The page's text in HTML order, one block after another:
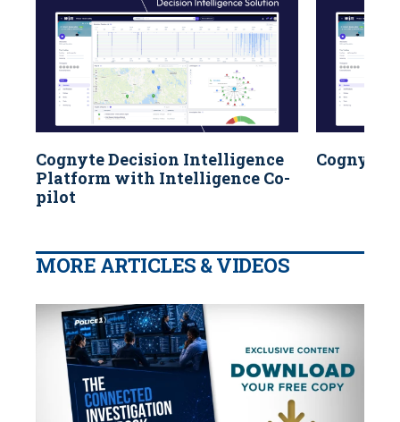
Cognyte Decision Intelligence
Platform with Intelligence Co-
pilot
Cognyte
MORE ARTICLES & VIDEOS